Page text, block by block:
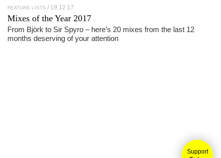
Support
FEATURE LISTS 19.12.17
Mixes of the Year 2017
From Björk to Sir Spyro – here’s 20 mixes from the last 12
months deserving of your attention